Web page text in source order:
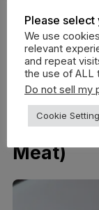
– If it’s too
of honey.
– If it’s too
even though
How to
Meat)
Please
We use
relevant
and repeat
the use of ALL
Do not sell my
Cookie